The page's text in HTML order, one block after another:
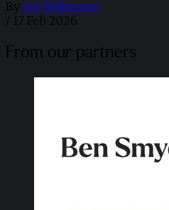
By Sol Wilkinson
/ 17 Feb 2026
From our partners